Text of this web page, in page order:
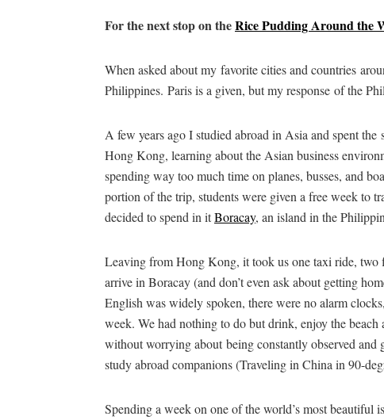
For the next stop on theRice Pudding Around the
When asked about my favorite cities and countries
Philippines. Paris is a given, but my response of the
A few years ago I studied abroad in Asia and spent
Hong Kong, learning about the Asian business
spending way too much time on planes, busses, and
portion of the trip, students were given a free week to
decided to spend in itBoracay, an island in the
Leaving from Hong Kong, it took us one taxi ride, two
arrive in Boracay (and don’t even ask about getting
English was widely spoken, there were no alarm
week. We had nothing to do but drink, enjoy the
without worrying about being constantly observed and
study abroad companions (Traveling in China in 90-
Spending a week on one of the world’s most beautiful